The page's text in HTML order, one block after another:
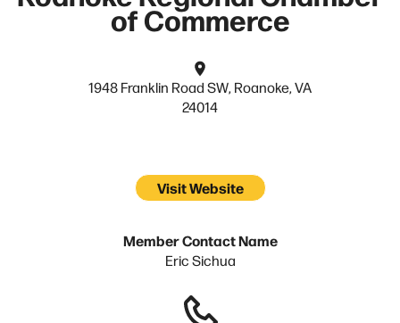
of Commerce
1948 Franklin Road SW, Roanoke, VA
24014
Visit Website
Member Contact Name
Eric Sichua